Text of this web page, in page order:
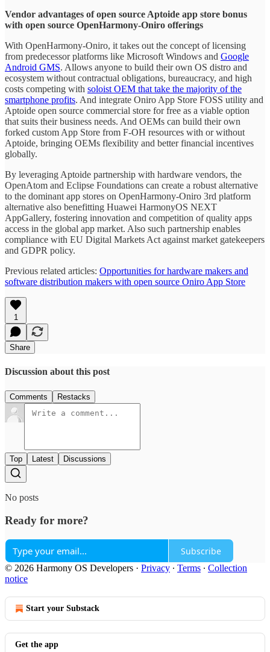
Vendor advantages of open source Aptoide app store bonus
with open source OpenHarmony-Oniro offerings
With OpenHarmony-Oniro, it takes out the concept of licensing
from predecessor platforms like Microsoft Windows and Google
Android GMS. Allows anyone to build their own OS distro and
ecosystem without contractual obligations, bureaucracy, and high
costs competing with soloist OEM that take the majority of the
smartphone profits. And integrate Oniro App Store FOSS utility and
Aptoide open source commercial store for free as a viable option
that suits their business needs. And OEMs can build their own
forked custom App Store from F-OH resources with or without
Aptoide, bringing OEMs flexibility and better financial incentives
globally.
By leveraging Aptoide partnership with hardware vendors, the
OpenAtom and Eclipse Foundations can create a robust alternative
to the dominant app stores on OpenHarmony-Oniro 3rd platform
alternative also benefitting Huawei HarmonyOS NEXT
AppGallery, fostering innovation and competition of quality apps
access in the global app market. Also such partnership enables
compliance with EU Digital Markets Act against market gatekeepers
and GDPR policy.
Previous related articles: Opportunities for hardware makers and
software distribution makers with open source Oniro App Store
1
Share
Discussion about this post
Comments Restacks
Top Latest Discussions
No posts
Ready for more?
Subscribe
© 2026 Harmony OS Developers · Privacy ∙ Terms ∙ Collection
notice
Start your Substack
Get the app